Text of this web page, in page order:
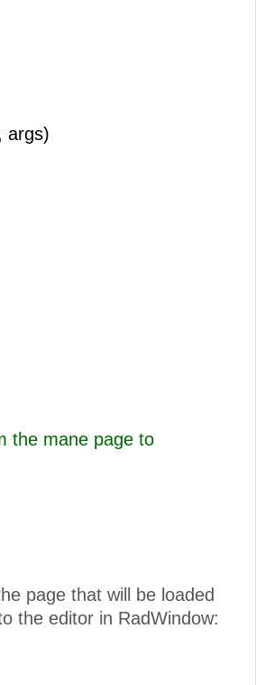
args)
the mane page to
page that will be loaded
the editor in RadWindow: